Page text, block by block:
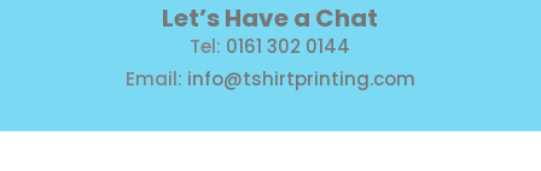
Let’s Have a Chat
Tel: 0161 302 0144
Email: info@tshirtprinting.com